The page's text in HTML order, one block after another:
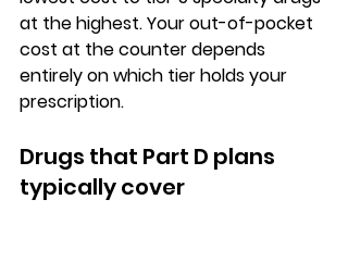
at the highest. Your out-of-pocket
cost at the counter depends
entirely on which tier holds your
prescription.
Drugs that Part D plans
typically cover